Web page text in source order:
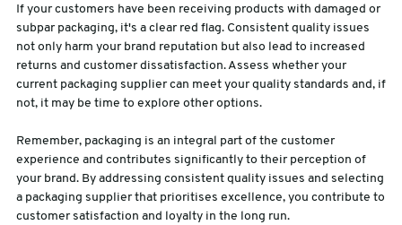
If your customers have been receiving products with damaged or
subpar packaging, it's a clear red flag. Consistent quality issues
not only harm your brand reputation but also lead to increased
returns and customer dissatisfaction. Assess whether your
current packaging supplier can meet your quality standards and, if
not, it may be time to explore other options.
Remember, packaging is an integral part of the customer
experience and contributes significantly to their perception of
your brand. By addressing consistent quality issues and selecting
a packaging supplier that prioritises excellence, you contribute to
customer satisfaction and loyalty in the long run.